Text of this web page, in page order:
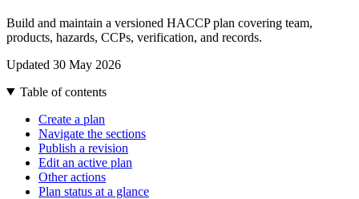
Build and maintain a versioned HACCP plan covering team,
products, hazards, CCPs, verification, and records.
Updated 30 May 2026
Table of contents
Create a plan
Navigate the sections
Publish a revision
Edit an active plan
Other actions
Plan status at a glance